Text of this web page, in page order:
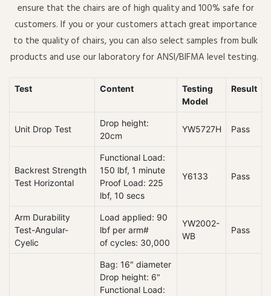
ensure that the chairs are of high quality and 100% safe for
customers. If you or your customers attach great importance
to the quality of chairs, you can also select samples from bulk
products and use our laboratory for ANSI/BIFMA level testing.
Test Content
Testing
Model
Result
Unit Drop Test
Drop height:
20cm
YW5727H Pass
Backrest Strength
Test Horizontal
Functional Load:
150 lbf, 1 minute
Proof Load: 225
lbf, 10 secs
Y6133 Pass
Arm Durability
Test-Angular-
Cyelic
Load applied: 90
lbf per arm#
of cycles: 30,000
YW2002-
WB
Pass
Bag: 16" diameter
Drop height: 6"
Functional Load: